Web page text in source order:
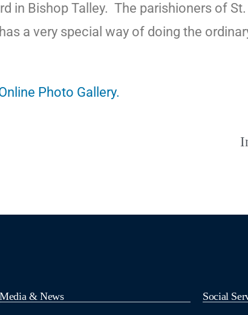
in Bishop Talley. The parishioners of
a very special way of doing the
Photo Gallery.
Media & News Social